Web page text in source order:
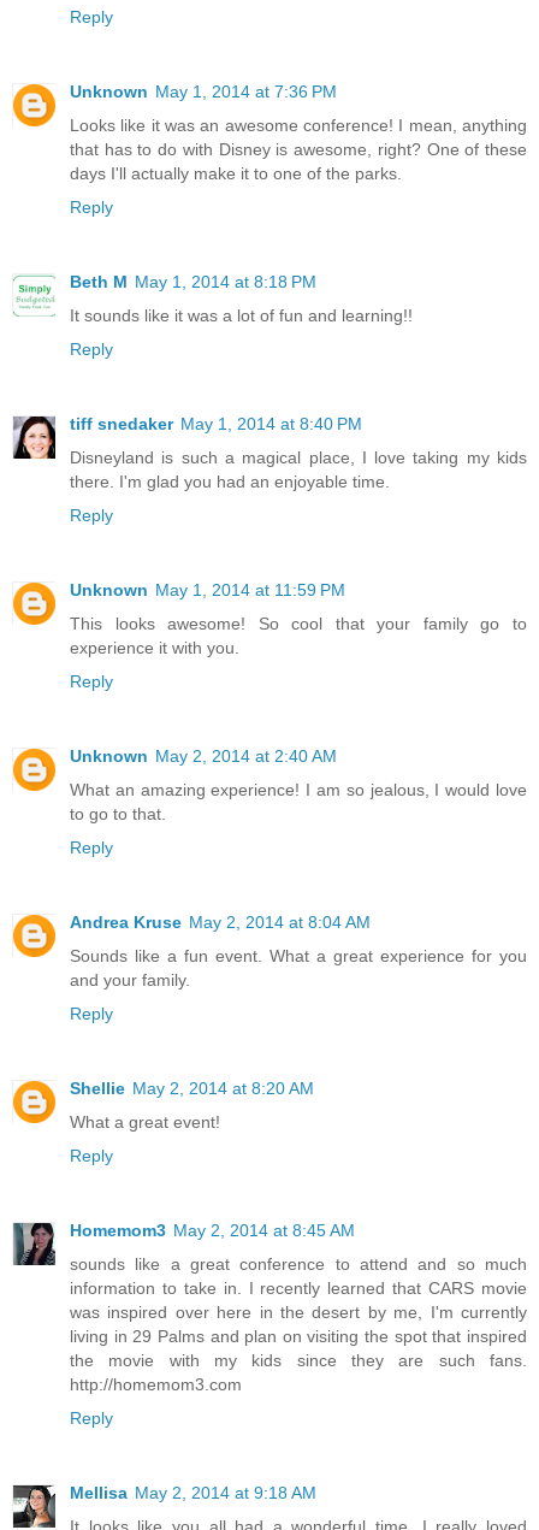
Reply
Unknown May 1, 2014 at 7:36 PM
Looks like it was an awesome conference! I mean, anything
that has to do with Disney is awesome, right? One of these
days I'll actually make it to one of the parks.
Reply
Beth M May 1, 2014 at 8:18 PM
It sounds like it was a lot of fun and learning!!
Reply
tiff snedaker May 1, 2014 at 8:40 PM
Disneyland is such a magical place, I love taking my kids
there. I'm glad you had an enjoyable time.
Reply
Unknown May 1, 2014 at 11:59 PM
This looks awesome! So cool that your family go to
experience it with you.
Reply
Unknown May 2, 2014 at 2:40 AM
What an amazing experience! I am so jealous, I would love
to go to that.
Reply
Andrea Kruse May 2, 2014 at 8:04 AM
Sounds like a fun event. What a great experience for you
and your family.
Reply
Shellie May 2, 2014 at 8:20 AM
What a great event!
Reply
Homemom3 May 2, 2014 at 8:45 AM
sounds like a great conference to attend and so much
information to take in. I recently learned that CARS movie
was inspired over here in the desert by me, I'm currently
living in 29 Palms and plan on visiting the spot that inspired
the movie with my kids since they are such fans.
http://homemom3.com
Reply
Mellisa May 2, 2014 at 9:18 AM